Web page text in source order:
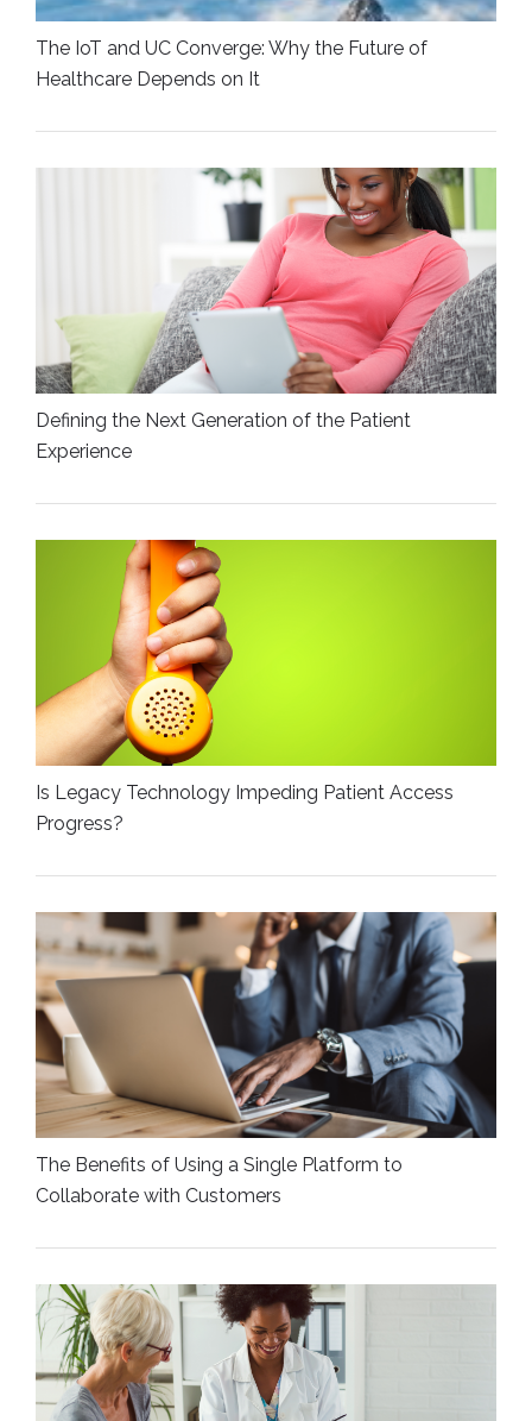
The IoT and UC Converge: Why the Future of
Healthcare Depends on It
Defining the Next Generation of the Patient
Experience
Is Legacy Technology Impeding Patient Access
Progress?
The Benefits of Using a Single Platform to
Collaborate with Customers